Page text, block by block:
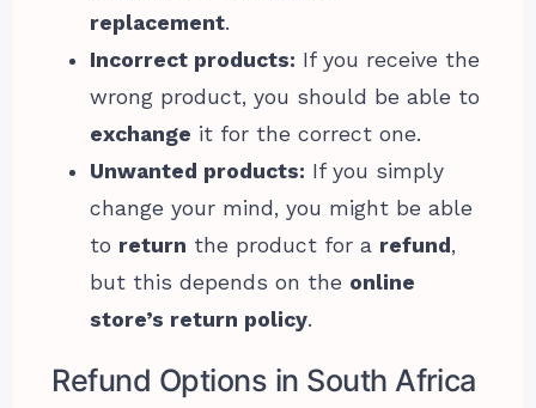
replacement.
Incorrect products: If you receive the
wrong product, you should be able to
exchange it for the correct one.
Unwanted products: If you simply
change your mind, you might be able
to return the product for a refund ,
but this depends on the online
store’s return policy.
Refund Options in South Africa